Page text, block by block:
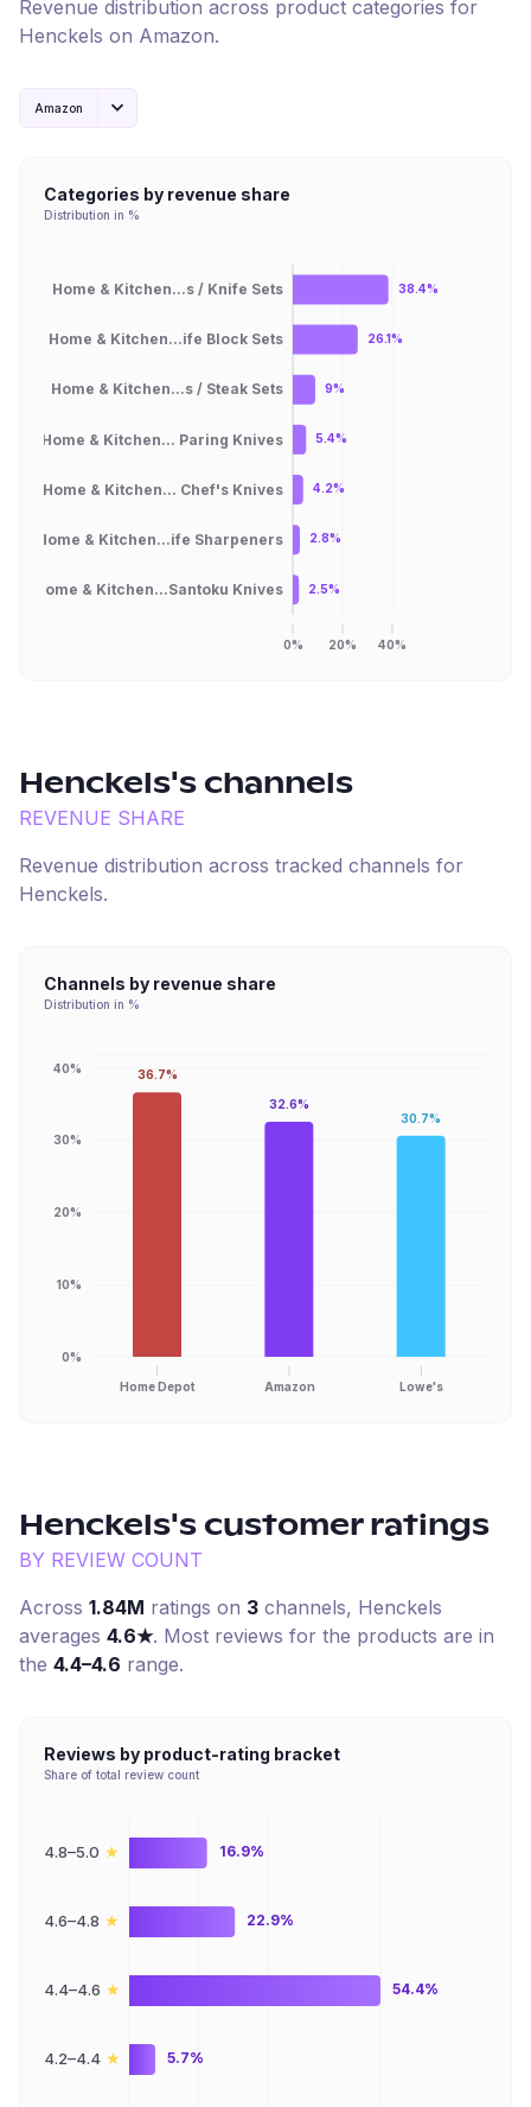
Revenue distribution across product categories for
Henckels on Amazon.
Amazon
Categories by revenue share
Distribution in %
Home & Kitchen...s / Knife Sets
Home & Kitchen...ife Block Sets
Home & Kitchen...s / Steak Sets
Home & Kitchen... Paring Knives
Home & Kitchen... Chef's Knives
Home & Kitchen...ife Sharpeners
Home & Kitchen...Santoku Knives
0% 20% 40%
38.4%
26.1%
9%
5.4%
4.2%
2.8%
2.5%
Henckels's channels
REVENUE SHARE
Revenue distribution across tracked channels for
Henckels.
Channels by revenue share
Distribution in %
Home Depot Amazon Lowe's
0%
10%
20%
30%
40% 36.7%
32.6%
30.7%
Henckels's customer ratings
BY REVIEW COUNT
Across 1.84M ratings on 3 channels, Henckels
averages 4.6★. Most reviews for the products are in
the 4.4–4.6 range.
Reviews by product-rating bracket
Share of total review count
4.8–5.0 ★
4.6–4.8 ★
4.4–4.6 ★
4.2–4.4 ★
16.9%
22.9%
54.4%
5.7%